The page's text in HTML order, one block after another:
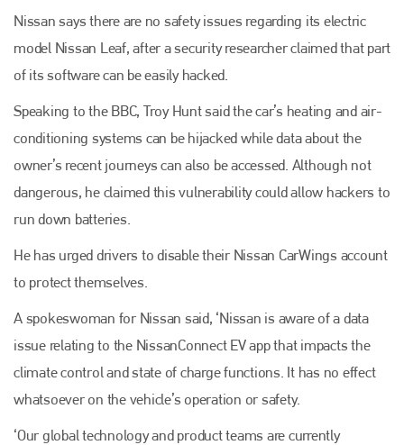
Nissan says there are no safety issues regarding its electric
model Nissan Leaf, after a security researcher claimed that part
of its software can be easily hacked.
Speaking to the BBC, Troy Hunt said the car’s heating and air-
conditioning systems can be hijacked while data about the
owner’s recent journeys can also be accessed. Although not
dangerous, he claimed this vulnerability could allow hackers to
run down batteries.
He has urged drivers to disable their Nissan CarWings account
to protect themselves.
A spokeswoman for Nissan said, ‘Nissan is aware of a data
issue relating to the NissanConnect EV app that impacts the
climate control and state of charge functions. It has no effect
whatsoever on the vehicle’s operation or safety.
‘Our global technology and product teams are currently